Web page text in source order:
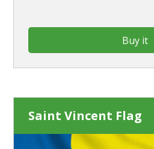
Buy it
Saint Vincent Flag